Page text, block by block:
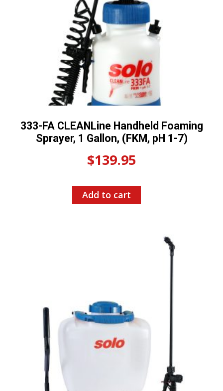
333-FA CLEANLine Handheld Foaming
Sprayer, 1 Gallon, (FKM, pH 1-7)
$139.95
Add to cart